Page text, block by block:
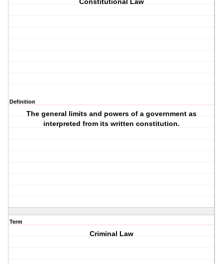
Constitutional Law
Definition
The general limits and powers of a government as
interpreted from its written constitution.
Term
Criminal Law